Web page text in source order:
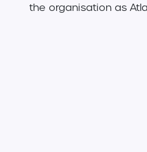
the organisation as